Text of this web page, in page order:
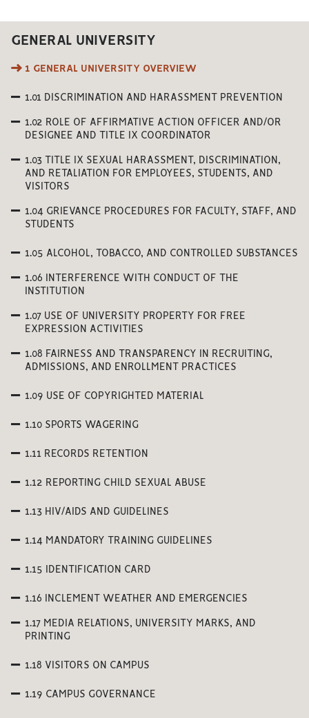
GENERAL UNIVERSITY
1 GENERAL UNIVERSITY OVERVIEW
1.01 DISCRIMINATION AND HARASSMENT PREVENTION
1.02 ROLE OF AFFIRMATIVE ACTION OFFICER AND/OR
DESIGNEE AND TITLE IX COORDINATOR
1.03 TITLE IX SEXUAL HARASSMENT, DISCRIMINATION,
AND RETALIATION FOR EMPLOYEES, STUDENTS, AND
VISITORS
1.04 GRIEVANCE PROCEDURES FOR FACULTY, STAFF, AND
STUDENTS
1.05 ALCOHOL, TOBACCO, AND CONTROLLED SUBSTANCES
1.06 INTERFERENCE WITH CONDUCT OF THE
INSTITUTION
1.07 USE OF UNIVERSITY PROPERTY FOR FREE
EXPRESSION ACTIVITIES
1.08 FAIRNESS AND TRANSPARENCY IN RECRUITING,
ADMISSIONS, AND ENROLLMENT PRACTICES
1.09 USE OF COPYRIGHTED MATERIAL
1.10 SPORTS WAGERING
1.11 RECORDS RETENTION
1.12 REPORTING CHILD SEXUAL ABUSE
1.13 HIV/AIDS AND GUIDELINES
1.14 MANDATORY TRAINING GUIDELINES
1.15 IDENTIFICATION CARD
1.16 INCLEMENT WEATHER AND EMERGENCIES
1.17 MEDIA RELATIONS, UNIVERSITY MARKS, AND
PRINTING
1.18 VISITORS ON CAMPUS
1.19 CAMPUS GOVERNANCE